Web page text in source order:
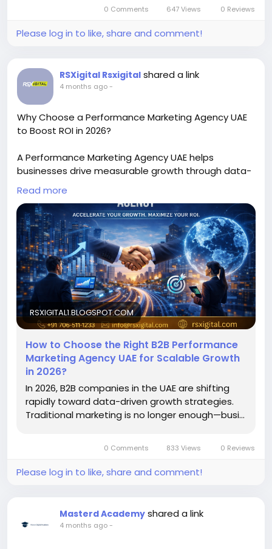
tracking, businesses achieve higher ROI and
landscape.
#PerformanceMarketing #B2BGurgaon
#LeadGeneration #B2BMarketing
#ROI#GurgaonBusiness
0 Comments 647 Views 0 Reviews
Please log in to like, share and comment!
RSXigital Rsxigital shared a link
4 months ago-
Why Choose a Performance Marketing Agency UAE
to Boost ROI in 2026?
A Performance Marketing Agency UAE helps
businesses drive measurable growth through data-
driven campaigns, targeted ads, and ROI-focused
strategies. Discover how expert optimization, lead
generation, and conversion tracking can scale your
brand efficiently in the competitive UAE digital
landscape.
https://rsxigital1.blogspot.com/2026/04/how-to-
choose-right-b2b-performance.html
#PerformanceMarketingUAE#DigitalMarketingUAE
#B2BMarketing#LeadGeneration#UAEBusiness
Read more
RSXIGITAL1.BLOGSPOT.COM
How to Choose the Right B2B Performance
Marketing Agency UAE for Scalable Growth
in 2026?
In 2026, B2B companies in the UAE are shifting
rapidly toward data-driven growth strategies.
Traditional marketing is no longer enough—busi...
0 Comments 833 Views 0 Reviews
Please log in to like, share and comment!
Masterd Academy shared a link
4 months ago-